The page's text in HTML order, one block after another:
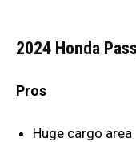
2024 Honda
Pros
Huge cargo area